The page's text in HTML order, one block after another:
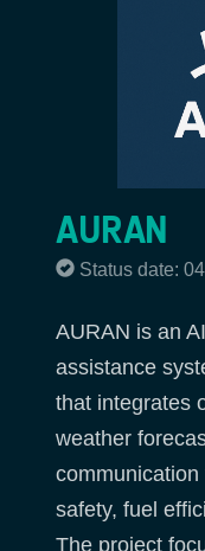
AURAN
Status date:
AURAN is an
assistance
that integrates
weather
communication
safety, fuel
The project